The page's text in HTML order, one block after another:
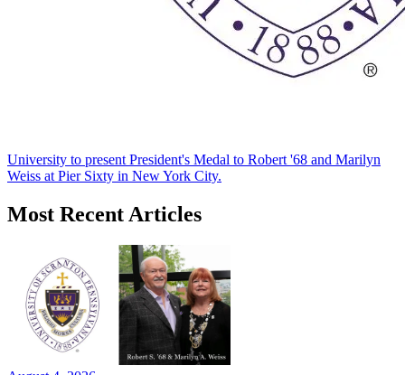
University to present President's Medal to Robert '68 and Marilyn
Weiss at Pier Sixty in New York City.
Most Recent Articles